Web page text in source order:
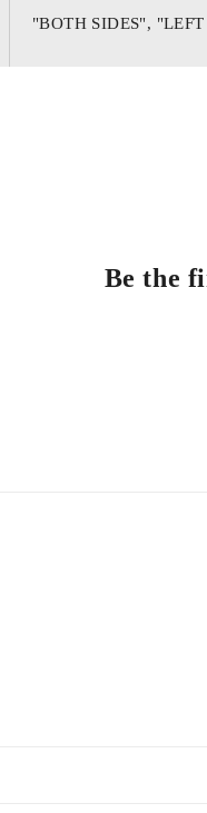
factory mounting points
"BOTH SIDES",
Be the